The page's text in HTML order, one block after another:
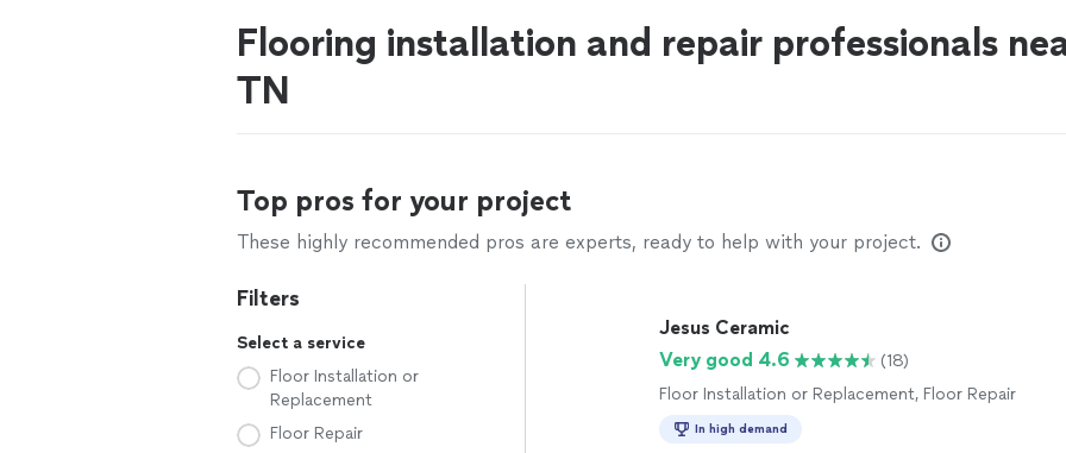
Flooring installation and repair professionals
TN
Top pros for your project
These highly recommended pros are experts, ready to help with your project.
Filters
Select a service
Floor Installation or
Replacement
Floor Repair
Jesus Ceramic
Very good 4.6
(18)
Floor Installation or Replacement, Floor Repair
In high demand